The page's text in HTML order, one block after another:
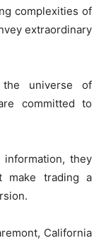
complexities of
extraordinary
universe of
committed to
they
make trading a
California